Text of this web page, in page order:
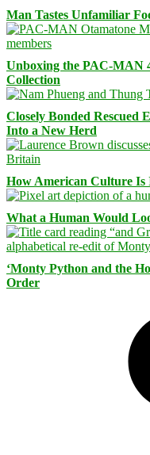
Man Tastes Unfamiliar
Unboxing the PAC-MAN
Collection
Closely Bonded Rescued
Into a New Herd
How American Culture
What a Human Would
‘Monty Python and the
Order